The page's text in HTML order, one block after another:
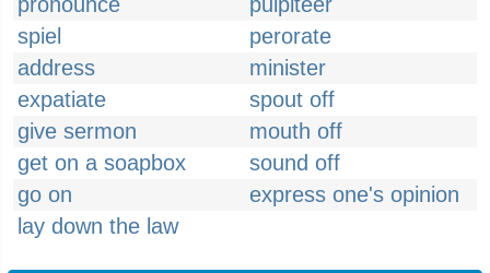
spiel
perorate
address
minister
expatiate
spout off
give sermon
mouth off
get on a soapbox
sound off
go on
express one's opinion
lay down the law